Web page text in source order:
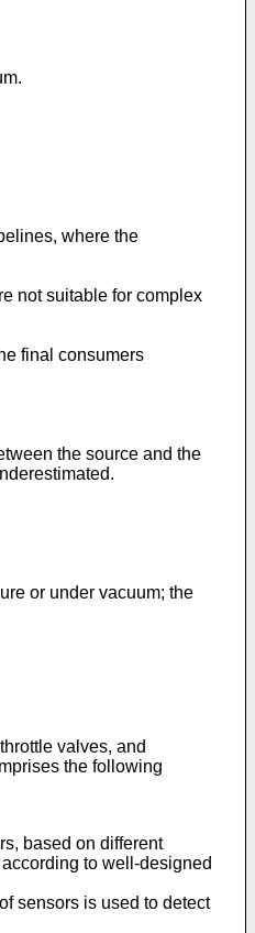
where the
not suitable for complex
final consumers
the source and the
or under vacuum; the
valves, and
the following
based on different
to well-designed
sensors is used to detect